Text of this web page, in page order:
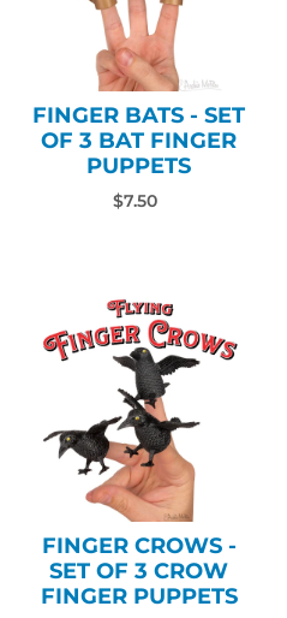
FINGER BATS - SET
OF 3 BAT FINGER
PUPPETS
$7.50
FINGER CROWS -
SET OF 3 CROW
FINGER PUPPETS